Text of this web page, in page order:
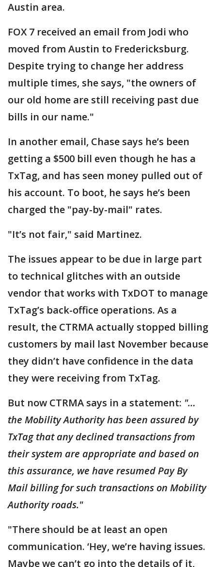
Austin area.
FOX 7 received an email from Jodi who
moved from Austin to Fredericksburg.
Despite trying to change her address
multiple times, she says, "the owners of
our old home are still receiving past due
bills in our name."
In another email, Chase says he’s been
getting a $500 bill even though he has a
TxTag, and has seen money pulled out of
his account. To boot, he says he’s been
charged the "pay-by-mail" rates.
"It’s not fair," said Martinez.
The issues appear to be due in large part
to technical glitches with an outside
vendor that works with TxDOT to manage
TxTag’s back-office operations. As a
result, the CTRMA actually stopped billing
customers by mail last November because
they didn’t have confidence in the data
they were receiving from TxTag.
But now CTRMA says in a statement: "…
the Mobility Authority has been assured by
TxTag that any declined transactions from
their system are appropriate and based on
this assurance, we have resumed Pay By
Mail billing for such transactions on Mobility
Authority roads."
"There should be at least an open
communication. ‘Hey, we’re having issues.
Maybe we can’t go into the details of it,